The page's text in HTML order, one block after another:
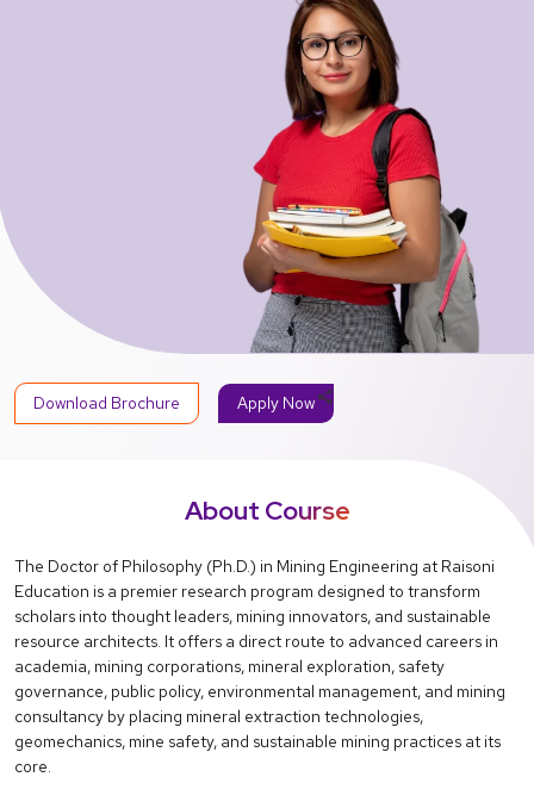
Download Brochure Apply Nowshare
About Course
The Doctor of Philosophy (Ph.D.) in Mining Engineering at Raisoni
Education is a premier research program designed to transform
scholars into thought leaders, mining innovators, and sustainable
resource architects. It offers a direct route to advanced careers in
academia, mining corporations, mineral exploration, safety
governance, public policy, environmental management, and mining
consultancy by placing mineral extraction technologies,
geomechanics, mine safety, and sustainable mining practices at its
core.